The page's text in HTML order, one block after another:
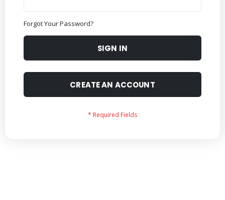
Forgot Your Password?
SIGN IN
CREATE AN ACCOUNT